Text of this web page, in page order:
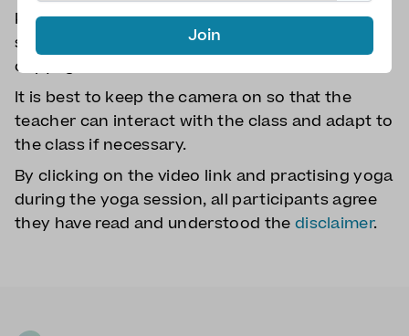
Participants cannot record the class or take
screenshots to protect everyone's privacy and
copyrights.
It is best to keep the camera on so that the
teacher can interact with the class and adapt to
the class if necessary.
By clicking on the video link and practising yoga
during the yoga session, all participants agree
they have read and understood the disclaimer.
Join